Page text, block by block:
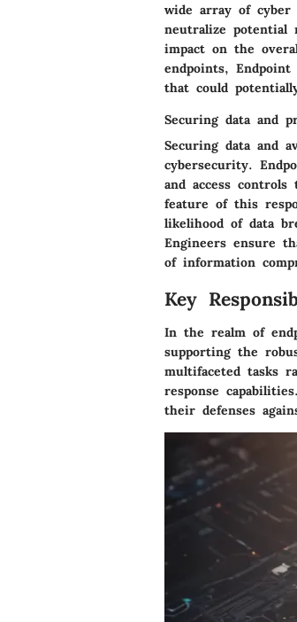
wide array of cyber
neutralize
impact on the
endpoints,
that could
Securing data and
Securing data and
cybersecurity.
and access
feature of this
likelihood of data
Engineers ensure
of information
Key
In the realm of
supporting the
multifaceted tasks
response
their defenses